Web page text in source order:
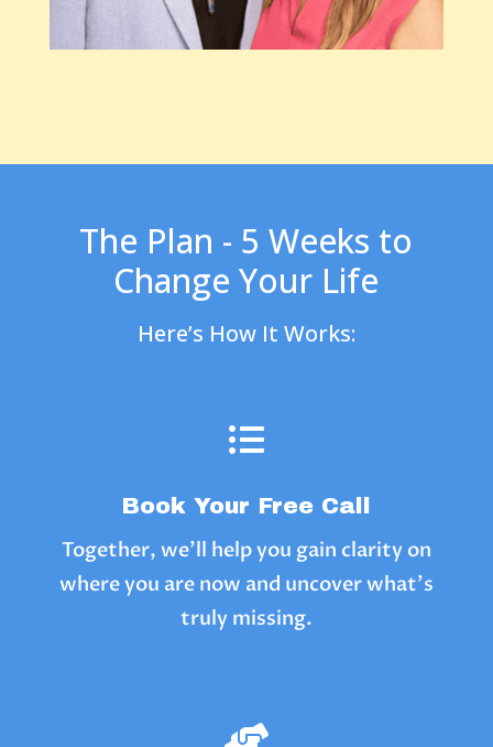
The Plan - 5 Weeks to
Change Your Life
Here’s How It Works:

Book Your Free Call
Together, we’ll help you gain clarity on
where you are now and uncover what’s
truly missing.